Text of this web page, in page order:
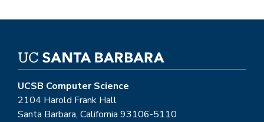
UCSB Computer Science
2104 Harold Frank Hall
Santa Barbara, California 93106-5110